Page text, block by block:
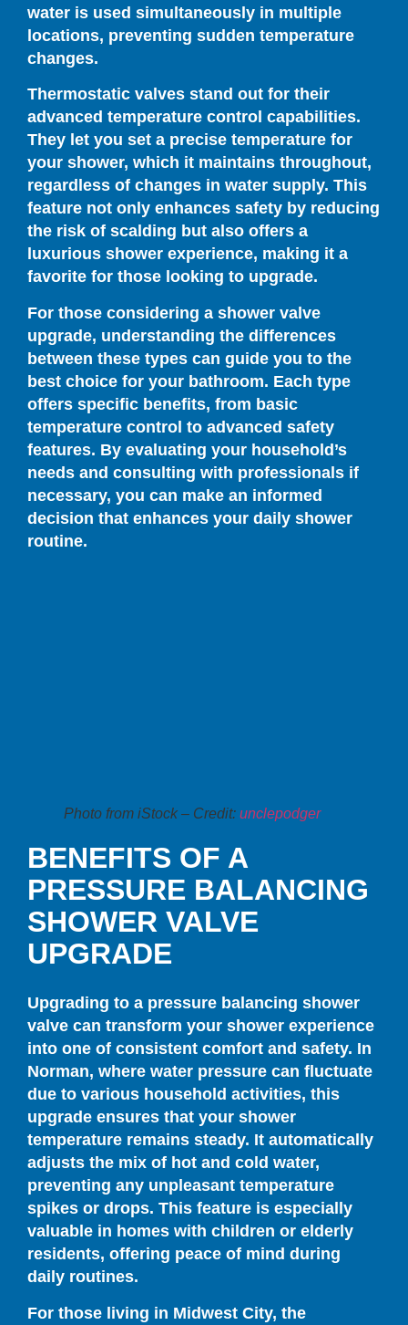
water is used simultaneously in multiple
locations, preventing sudden temperature
changes.
Thermostatic valves stand out for their
advanced temperature control capabilities.
They let you set a precise temperature for
your shower, which it maintains throughout,
regardless of changes in water supply. This
feature not only enhances safety by reducing
the risk of scalding but also offers a
luxurious shower experience, making it a
favorite for those looking to upgrade.
For those considering a shower valve
upgrade, understanding the differences
between these types can guide you to the
best choice for your bathroom. Each type
offers specific benefits, from basic
temperature control to advanced safety
features. By evaluating your household’s
needs and consulting with professionals if
necessary, you can make an informed
decision that enhances your daily shower
routine.
Photo from iStock – Credit: unclepodger
BENEFITS OF A
PRESSURE BALANCING
SHOWER VALVE
UPGRADE
Upgrading to a pressure balancing shower
valve can transform your shower experience
into one of consistent comfort and safety. In
Norman, where water pressure can fluctuate
due to various household activities, this
upgrade ensures that your shower
temperature remains steady. It automatically
adjusts the mix of hot and cold water,
preventing any unpleasant temperature
spikes or drops. This feature is especially
valuable in homes with children or elderly
residents, offering peace of mind during
daily routines.
For those living in Midwest City, the